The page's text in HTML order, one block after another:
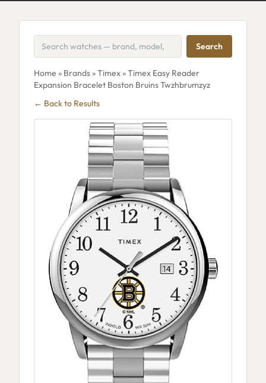
Search
Home » Brands»Timex» Timex Easy Reader
Expansion Bracelet Boston Bruins Twzhbrumzyz
← Back to Results